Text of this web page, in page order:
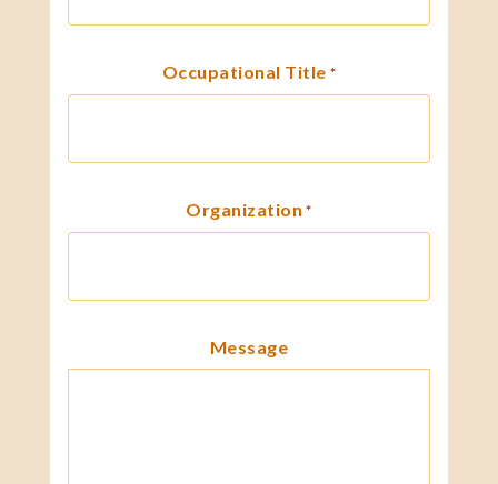
Occupational Title *
Organization *
Message